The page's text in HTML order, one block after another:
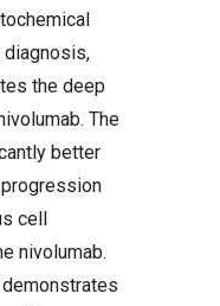
diagnosis,
the deep
The
better
cell
nivolumab.